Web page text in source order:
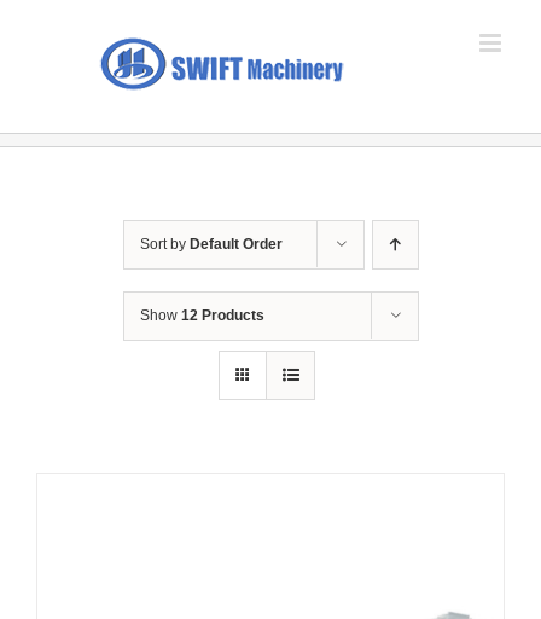
Sort by Default Order
Show 12 Products